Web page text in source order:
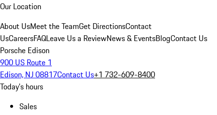
Our Location
About UsMeet the TeamGet DirectionsContact
UsCareersFAQLeave Us a ReviewNews & EventsBlogContact Us
Porsche Edison
900 US Route 1
Edison, NJ 08817Contact Us+1 732-609-8400
Today's hours
Sales